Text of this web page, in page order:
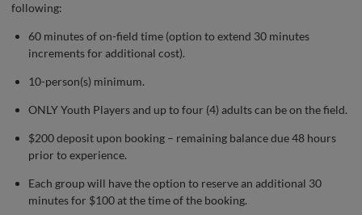
following:
60 minutes of on-field time (option to extend 30 minutes
increments for additional cost).
10-person(s) minimum.
ONLY Youth Players and up to four (4) adults can be on the field.
$200 deposit upon booking – remaining balance due 48 hours
prior to experience.
Each group will have the option to reserve an additional 30
minutes for $100 at the time of the booking.